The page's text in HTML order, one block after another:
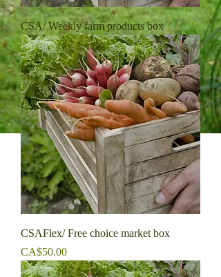
CSA/ Weekly farm products box
CSAFlex/ Free choice market box
Price
CA$50.00